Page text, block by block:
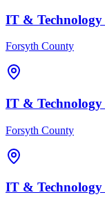
IT & Technology
Forsyth County
IT & Technology
Forsyth County
IT & Technology